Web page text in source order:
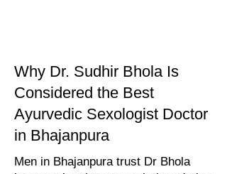
Why Dr. Sudhir Bhola Is
Considered the Best
Ayurvedic Sexologist Doctor
in Bhajanpura
Men in Bhajanpura trust Dr Bhola